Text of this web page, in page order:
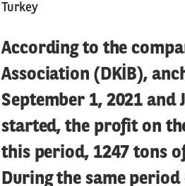
Turkey
According to the
Association (DKİB),
September 1, 2021 and
started, the profit on
this period, 1247 tons
During the same